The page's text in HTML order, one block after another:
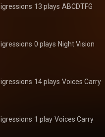
13 plays ABCDTFG
0 plays Night Vision
14 plays Voices Carry
1 play Voices Carry